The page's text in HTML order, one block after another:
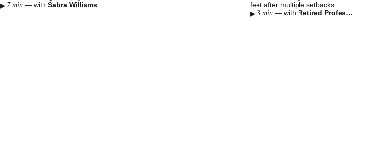
▸ 7 min — with Sabra Williams
feet after multiple setbacks.
▸ 3 min — with Retired Professional Tennis Player